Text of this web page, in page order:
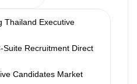
Thailand Executive
Suite Recruitment Direct
Candidates Market